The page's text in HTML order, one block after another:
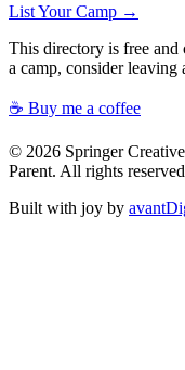
List Your Camp →
This directory is free
a camp, consider leaving
☕ Buy me a coffee
© 2026 Springer
Parent. All rights
Built with joy by